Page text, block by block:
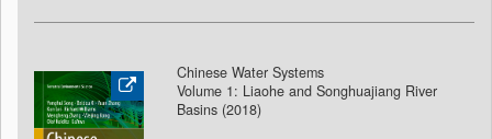
Chinese Water Systems
Volume 1: Liaohe and Songhuajiang River
Basins (2018)